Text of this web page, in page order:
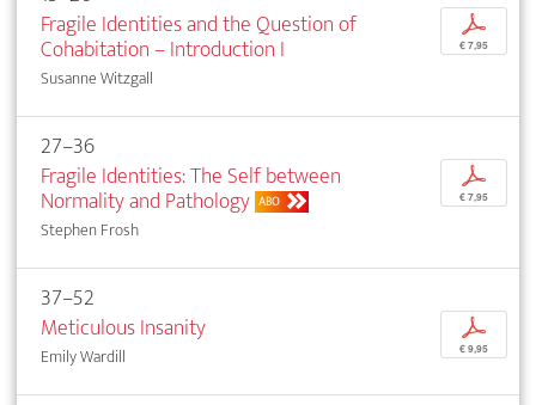
Fragile Identities and the Question of
Cohabitation – Introduction I
Susanne Witzgall
p
€ 7,95
27–36
Fragile Identities: The Self between
Normality and Pathology ABO
Stephen Frosh
p
€ 7,95
37–52
Meticulous Insanity
Emily Wardill
p
€ 9,95